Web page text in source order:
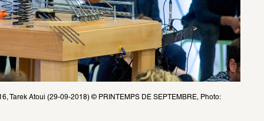
Tarek Atoui (29-09-2018) © PRINTEMPS DE SEPTEMBRE, Photo: